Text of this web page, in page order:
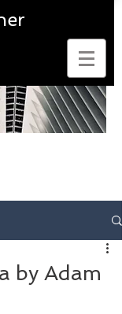
by Adam